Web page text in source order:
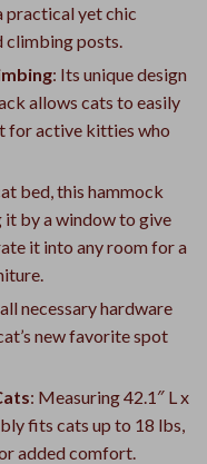
practical yet chic
climbing posts.
: Its unique design
allows cats to easily
for active kitties who
bed, this hammock
it by a window to give
it into any room for a
necessary hardware
new favorite spot
: Measuring 42.1″ L x
fits cats up to 18 lbs,
added comfort.